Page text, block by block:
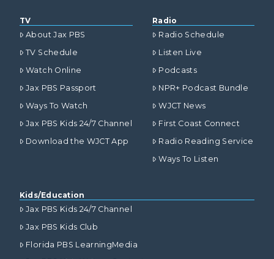
TV
About Jax PBS
TV Schedule
Watch Online
Jax PBS Passport
Ways To Watch
Jax PBS Kids 24/7 Channel
Download the WJCT App
Radio
Radio Schedule
Listen Live
Podcasts
NPR+ Podcast Bundle
WJCT News
First Coast Connect
Radio Reading Service
Ways To Listen
Kids/Education
Jax PBS Kids 24/7 Channel
Jax PBS Kids Club
Florida PBS LearningMedia